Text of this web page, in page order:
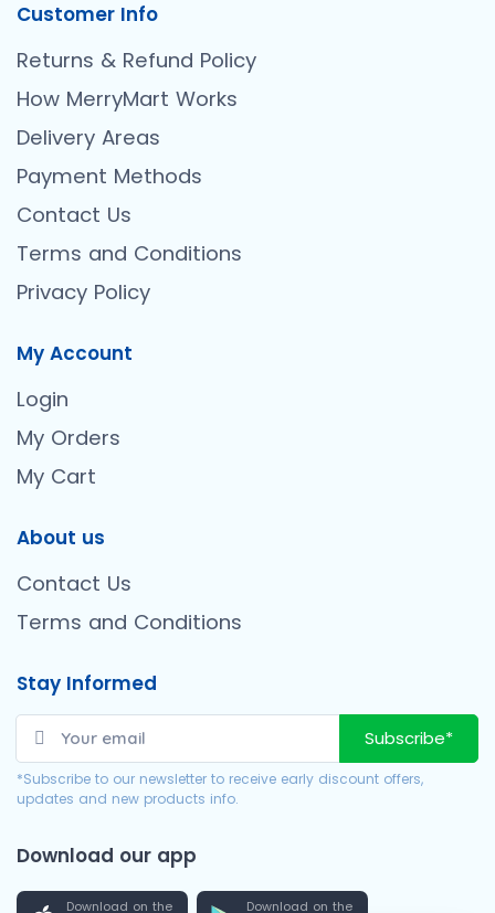
Customer Info
Returns & Refund Policy
How MerryMart Works
Delivery Areas
Payment Methods
Contact Us
Terms and Conditions
Privacy Policy
My Account
Login
My Orders
My Cart
About us
Contact Us
Terms and Conditions
Stay Informed
Subscribe*
*Subscribe to our newsletter to receive early discount offers,
updates and new products info.
Download our app
Download on the Download on the